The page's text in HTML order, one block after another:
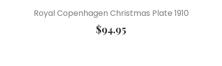
Royal Copenhagen Christmas Plate 1910
$94.95